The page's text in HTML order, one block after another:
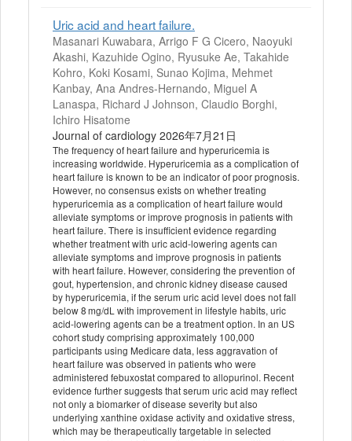
Uric acid and heart failure.
Masanari Kuwabara, Arrigo F G Cicero, Naoyuki
Akashi, Kazuhide Ogino, Ryusuke Ae, Takahide
Kohro, Koki Kosami, Sunao Kojima, Mehmet
Kanbay, Ana Andres-Hernando, Miguel A
Lanaspa, Richard J Johnson, Claudio Borghi,
Ichiro Hisatome
Journal of cardiology 2026年7月21日
The frequency of heart failure and hyperuricemia is
increasing worldwide. Hyperuricemia as a complication of
heart failure is known to be an indicator of poor prognosis.
However, no consensus exists on whether treating
hyperuricemia as a complication of heart failure would
alleviate symptoms or improve prognosis in patients with
heart failure. There is insufficient evidence regarding
whether treatment with uric acid-lowering agents can
alleviate symptoms and improve prognosis in patients
with heart failure. However, considering the prevention of
gout, hypertension, and chronic kidney disease caused
by hyperuricemia, if the serum uric acid level does not fall
below 8 mg/dL with improvement in lifestyle habits, uric
acid-lowering agents can be a treatment option. In an US
cohort study comprising approximately 100,000
participants using Medicare data, less aggravation of
heart failure was observed in patients who were
administered febuxostat compared to allopurinol. Recent
evidence further suggests that serum uric acid may reflect
not only a biomarker of disease severity but also
underlying xanthine oxidase activity and oxidative stress,
which may be therapeutically targetable in selected